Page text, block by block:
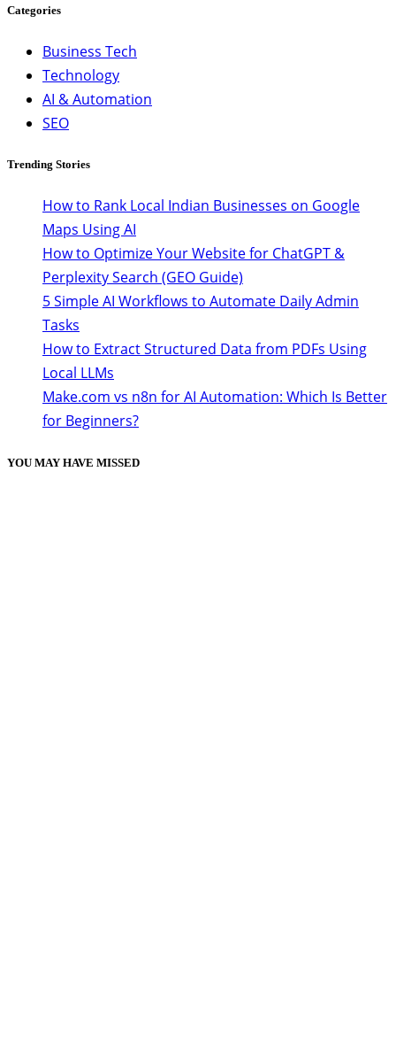
Categories
Business Tech
Technology
AI & Automation
SEO
Trending Stories
How to Rank Local Indian Businesses on Google
Maps Using AI
How to Optimize Your Website for ChatGPT &
Perplexity Search (GEO Guide)
5 Simple AI Workflows to Automate Daily Admin
Tasks
How to Extract Structured Data from PDFs Using
Local LLMs
Make.com vs n8n for AI Automation: Which Is Better
for Beginners?
YOU MAY HAVE MISSED